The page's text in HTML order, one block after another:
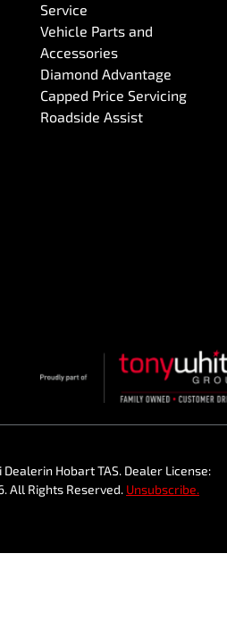
Service
Vehicle Parts and
Accessories
Diamond Advantage
Capped Price Servicing
Roadside Assist
Dealerin Hobart TAS. Dealer License:
. All Rights Reserved. Unsubscribe.